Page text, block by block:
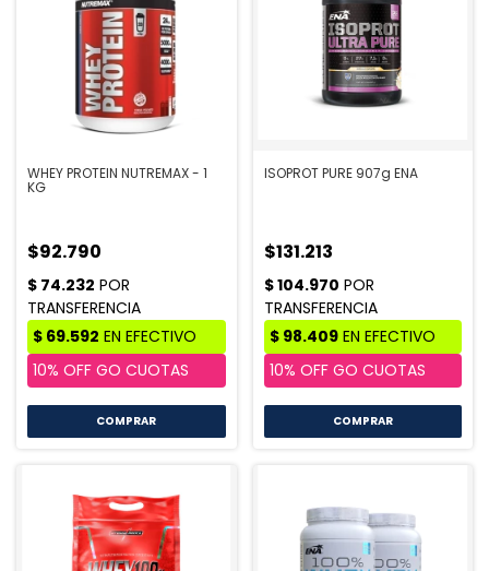
WHEY PROTEIN NUTREMAX - 1
KG
$92.790
COMPRAR
ISOPROT PURE 907g ENA
$131.213
COMPRAR